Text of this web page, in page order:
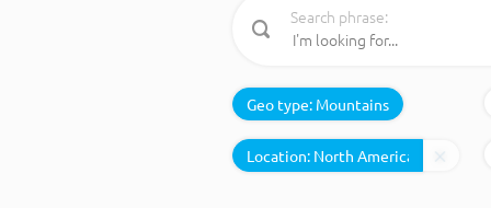
Search phrase:
Geo type: Mountains
Location: